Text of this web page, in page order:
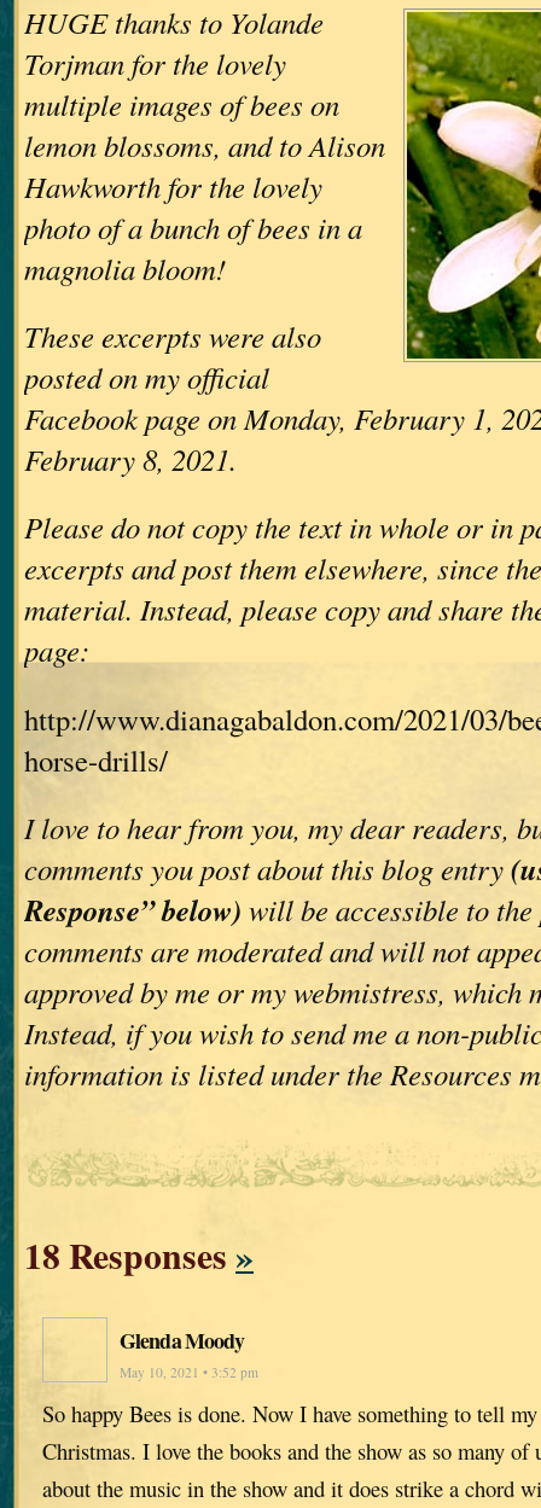
HUGE thanks to Yolande
Torjman for the lovely
multiple images of bees on
lemon blossoms, and to Alison
Hawkworth for the lovely
photo of a bunch of bees in a
magnolia bloom!
These excerpts were also
posted on my official
Facebook page on Monday, February 1,
February 8, 2021.
Please do not copy the text in whole or in
excerpts and post them elsewhere, since
material. Instead, please copy and share
page:
http://www.dianagabaldon.com/2021/03/
horse-drills/
I love to hear from you, my dear readers,
comments you post about this blog entry
Response” below) will be accessible to
comments are moderated and will not
approved by me or my webmistress, which
Instead, if you wish to send me a non-
information is listed under the Resources
18 Responses»
Glenda Moody
May 10, 2021 • 3:52 pm
So happy Bees is done. Now I have something to tell
Christmas. I love the books and the show as so many of
about the music in the show and it does strike a chord